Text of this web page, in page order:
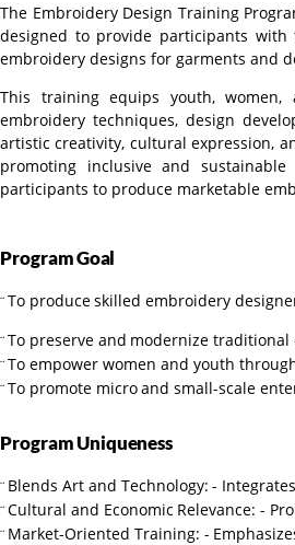
The Embroidery Design Training
designed to provide participants
embroidery designs for garments and
This training equips youth,
embroidery techniques, design
artistic creativity, cultural expression,
promoting inclusive and
participants to produce marketable
ProgramGoal
¨ To produceskilled embroidery
¨ To preserve and modernize traditional
¨ To empower women and youth
¨ To promote micro and small-scale
ProgramUniqueness
¨ Blends Art and Technology: - Integrates
¨ Cultural and Economic Relevance: -
¨ Market-Oriented Training: -